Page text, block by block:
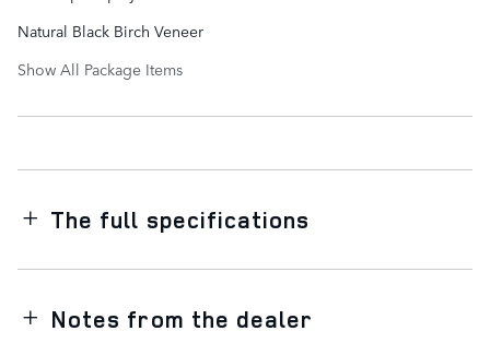
Natural Black Birch Veneer
Show All Package Items
The full specifications
Notes from the dealer